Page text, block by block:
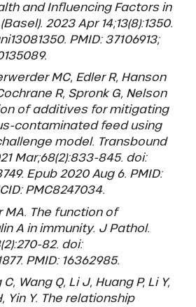
and Influencing Factors in
2023 Apr 14;13(8):1350.
PMID: 37106913;
MC, Edler R, Hanson
R, Spronk G, Nelson
of additives for mitigating
contaminated feed using
model. Transbound
Mar;68(2):833-845. doi:
Epub 2020 Aug 6. PMID:
PMC8247034.
MA. The function of
A in immunity. J Pathol.
82. doi:
PMID: 16362985.
Wang Q, Li J, Huang P, Li Y,
Yin Y. The relationship